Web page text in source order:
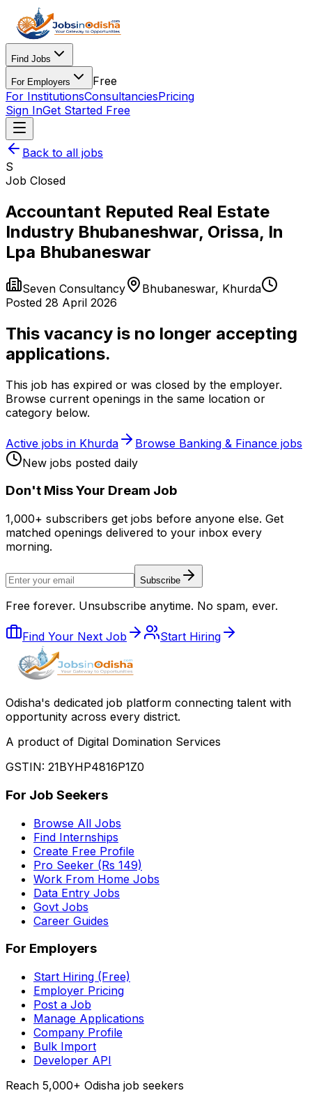
Find Jobs
For Employers
Free
For InstitutionsConsultanciesPricing
Sign InGet Started Free
Back to all jobs
S
Job Closed
Accountant Reputed Real Estate
Industry Bhubaneshwar, Orissa, In
Lpa Bhubaneswar
Seven Consultancy Bhubaneswar, Khurda
Posted 28 April 2026
This vacancy is no longer accepting
applications.
This job has expired or was closed by the employer.
Browse current openings in the same location or
category below.
Active jobs in Khurda Browse Banking & Finance jobs
New jobs posted daily
Don't Miss Your Dream Job
1,000+ subscribers get jobs before anyone else. Get
matched openings delivered to your inbox every
morning.
Subscribe
Free forever. Unsubscribe anytime. No spam, ever.
Find Your Next Job Start Hiring
Odisha's dedicated job platform connecting talent with
opportunity across every district.
A product of Digital Domination Services
GSTIN: 21BYHP4816P1Z0
For Job Seekers
Browse All Jobs
Find Internships
Create Free Profile
Pro Seeker (Rs 149)
Work From Home Jobs
Data Entry Jobs
Govt Jobs
Career Guides
For Employers
Start Hiring (Free)
Employer Pricing
Post a Job
Manage Applications
Company Profile
Bulk Import
Developer API
Reach 5,000+ Odisha job seekers